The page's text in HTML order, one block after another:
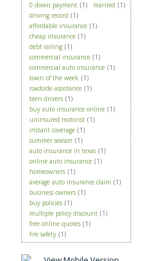
0 down payment (1) married (1)
driving record (1)
affordable insurance (1)
cheap insurance (1)
debt ceiling (1)
commercial insurance (1)
commercial auto insurance (1)
town of the week (1)
roadside assistance (1)
teen drivers (1)
buy auto insurance online (1)
uninsured motorist (1)
instant coverage (1)
summer season (1)
auto insurance in texas (1)
online auto insurance (1)
homeowners (1)
average auto insurance claim (1)
business owners (1)
buy policies (1)
multiple policy discount (1)
free online quotes (1)
fire safety (1)